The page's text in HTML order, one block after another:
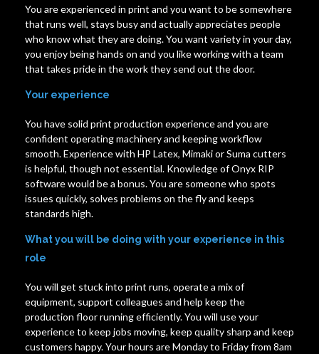
You are experienced in print and you want to be somewhere
that runs well, stays busy and actually appreciates people
who know what they are doing. You want variety in your day,
you enjoy being hands on and you like working with a team
that takes pride in the work they send out the door.
Your experience
You have solid print production experience and you are
confident operating machinery and keeping workflow
smooth. Experience with HP Latex, Mimaki or Suma cutters
is helpful, though not essential. Knowledge of Onyx RIP
software would be a bonus. You are someone who spots
issues quickly, solves problems on the fly and keeps
standards high.
What you will be doing with your experience in this
role
You will get stuck into print runs, operate a mix of
equipment, support colleagues and help keep the
production floor running efficiently. You will use your
experience to keep jobs moving, keep quality sharp and keep
customers happy. Your hours are Monday to Friday from 8am